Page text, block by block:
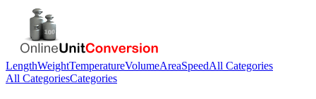
LengthWeightTemperatureVolumeAreaSpeedAll Categories
All CategoriesCategories